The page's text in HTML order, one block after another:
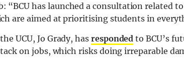
“BCU has launched a consultation related
are aimed at prioritising students in
UCU, Jo Grady, has responded to BCU’s
on jobs, which risks doing irreparable